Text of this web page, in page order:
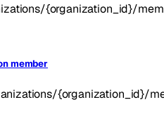
{organization_id}/
member
{organization_id}/